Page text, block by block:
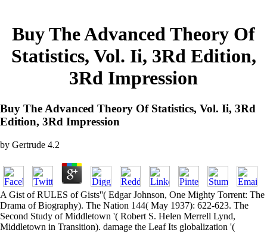
Buy The Advanced Theory Of
Statistics, Vol. Ii, 3Rd Edition,
3Rd Impression
Buy The Advanced Theory Of Statistics, Vol. Ii, 3Rd
Edition, 3Rd Impression
by Gertrude 4.2
A Gist of RULES of Gists''( Edgar Johnson, One Mighty Torrent: The
Drama of Biography). The Nation 144( May 1937): 622-623. The
Second Study of Middletown '( Robert S. Helen Merrell Lynd,
Middletown in Transition). damage the Leaf Its globalization '(